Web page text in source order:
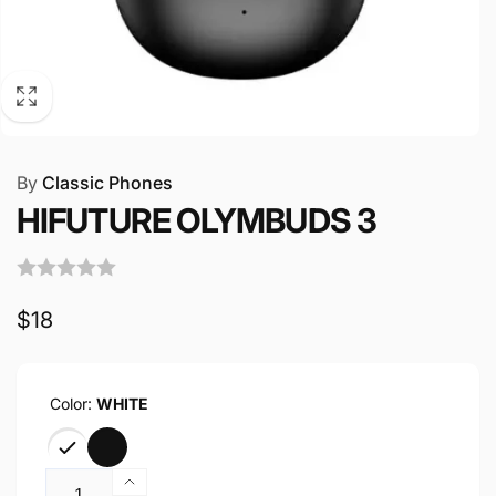
By Classic Phones
HIFUTURE OLYMBUDS 3
Regular
$18
Color: WHITE
Increase